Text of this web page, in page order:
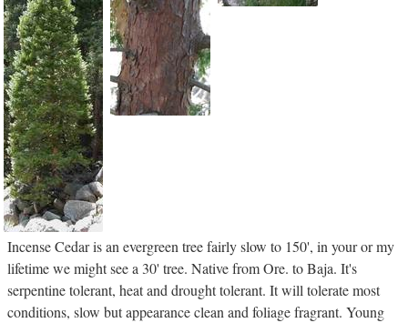
Incense Cedar is an evergreen tree fairly slow to 150', in your or my
lifetime we might see a 30' tree. Native from Ore. to Baja. It's
serpentine tolerant, heat and drought tolerant. It will tolerate most
conditions, slow but appearance clean and foliage fragrant. Young